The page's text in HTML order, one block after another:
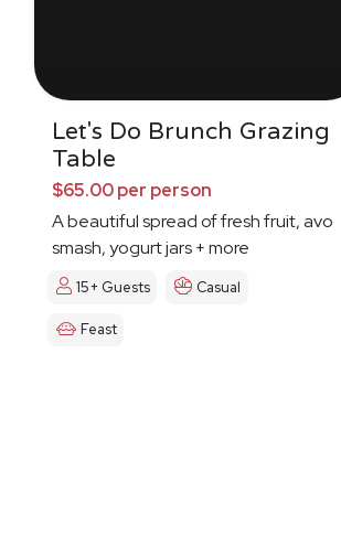
Let's Do Brunch Grazing
Table
$65.00 per person
A beautiful spread of fresh fruit, avo
smash, yogurt jars + more
15+ Guests Casual
Feast